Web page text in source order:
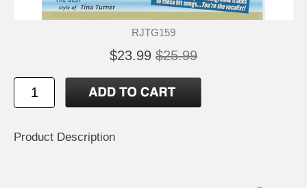
RJTG159
$23.99 $25.99
Product Description